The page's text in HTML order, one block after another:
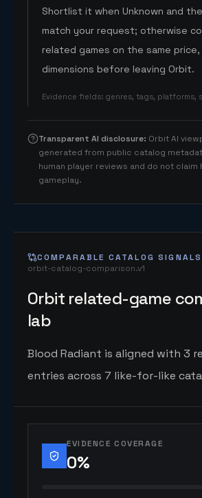
Shortlist it when Unknown and
match your request; otherwise
related games on the same
dimensions before leaving Orbit.
Evidence fields: genres, tags, platforms,
Transparent AI disclosure: Orbit AI
generated from public catalog
human player reviews and do not claim
gameplay.
COMPARABLE CATALOG SIGNALS
orbit-catalog-comparison.v1
Orbit related-game
lab
Blood Radiant is aligned with 3
entries across 7 like-for-like
EVIDENCE COVERAGE
0%